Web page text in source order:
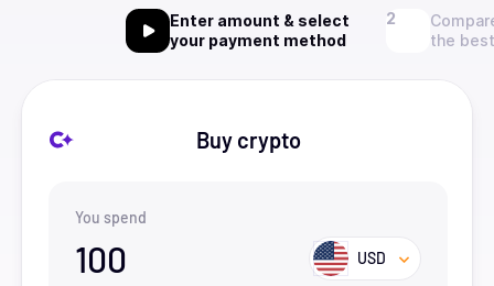
Enter amount & select
your payment method
the
Buy crypto
You spend
100 USD